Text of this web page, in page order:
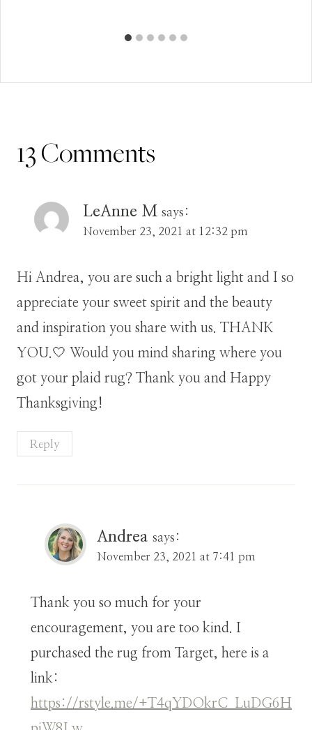
13 Comments
LeAnne M says:
November 23, 2021 at 12:32 pm
Hi Andrea, you are such a bright light and I so
appreciate your sweet spirit and the beauty
and inspiration you share with us. THANK
YOU.🤍 Would you mind sharing where you
got your plaid rug? Thank you and Happy
Thanksgiving!
Reply
Andrea says:
November 23, 2021 at 7:41 pm
Thank you so much for your
encouragement, you are too kind. I
purchased the rug from Target, here is a
link:
https://rstyle.me/+T4qYDOkrC_LuDG6H